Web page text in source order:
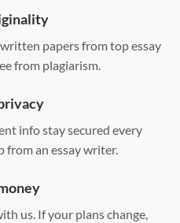
spacing
papers from top essay
from plagiarism.
info stay secured every
from an essay writer.
us. If your plans change,